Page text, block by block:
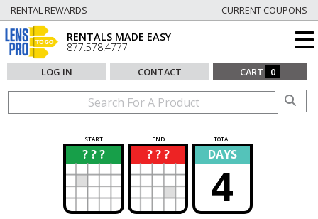
RENTAL REWARDS CURRENT COUPONS
RENTALS MADE EASY
877.578.4777
LOG IN CONTACT CART 0
START END TOTAL
? ? ?
? ? ? ?
? DAYS
4